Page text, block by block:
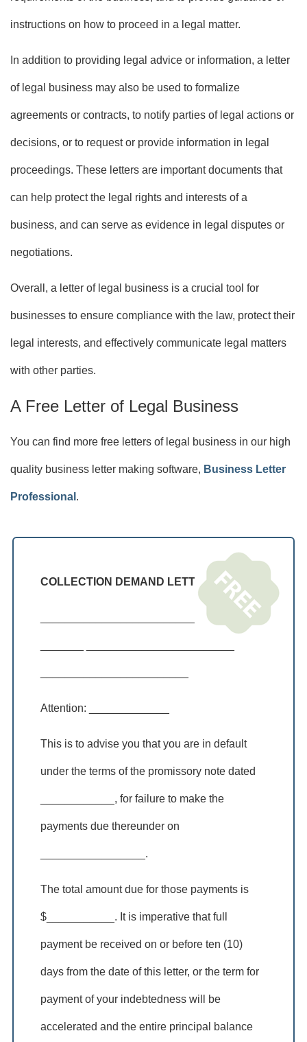
instructions on how to proceed in a legal matter.
In addition to providing legal advice or information, a letter
of legal business may also be used to formalize
agreements or contracts, to notify parties of legal actions or
decisions, or to request or provide information in legal
proceedings. These letters are important documents that
can help protect the legal rights and interests of a
business, and can serve as evidence in legal disputes or
negotiations.
Overall, a letter of legal business is a crucial tool for
businesses to ensure compliance with the law, protect their
legal interests, and effectively communicate legal matters
with other parties.
A Free Letter of Legal Business
You can find more free letters of legal business in our high
quality business letter making software, Business Letter
Professional .
COLLECTION DEMAND LETTER
____________________________________
Attention: _____________
This is to advise you that you are in default
under the terms of the promissory note dated
____________, for failure to make the
payments due thereunder on
_________________.
The total amount due for those payments is
$___________. It is imperative that full
payment be received on or before ten (10)
days from the date of this letter, or the term for
payment of your indebtedness will be
accelerated and the entire principal balance